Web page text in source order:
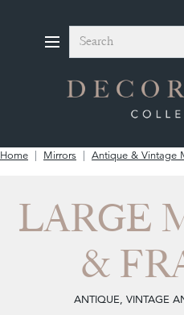
Search
Home Mirrors Antique & Vintage
LARGE
&
ANTIQUE, VINTAGE